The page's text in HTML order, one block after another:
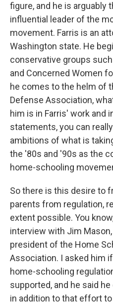
figure, and he is arguably
influential leader of the
movement. Farris is an
Washington state. He
conservative groups
and Concerned Women
he comes to the helm of
Defense Association,
him is in Farris' work and
statements, you can
ambitions of what is
the '80s and '90s as the
home-schooling
So there is this desire to
parents from regulation,
extent possible. You
interview with Jim
president of the Home
Association. I asked him
home-schooling
supported, and he said
in addition to that effort